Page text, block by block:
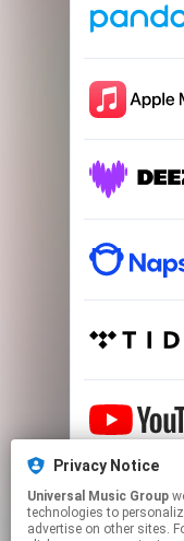
Privacy Notice
Universal Music Group
technologies to
advertise on other sites.